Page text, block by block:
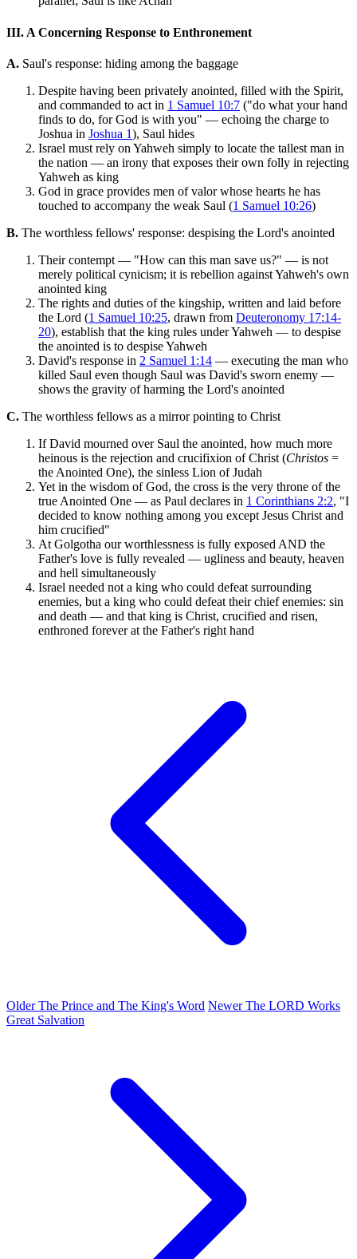
III. A Concerning Response to Enthronement
A. Saul's response: hiding among the baggage
Despite having been privately anointed, filled with the Spirit,
and commanded to act in 1 Samuel 10:7 ("do what your hand
finds to do, for God is with you" — echoing the charge to
Joshua in Joshua 1), Saul hides
Israel must rely on Yahweh simply to locate the tallest man in
the nation — an irony that exposes their own folly in rejecting
Yahweh as king
God in grace provides men of valor whose hearts he has
touched to accompany the weak Saul (1 Samuel 10:26)
B. The worthless fellows' response: despising the Lord's anointed
Their contempt — "How can this man save us?" — is not
merely political cynicism; it is rebellion against Yahweh's own
anointed king
The rights and duties of the kingship, written and laid before
the Lord (1 Samuel 10:25, drawn from Deuteronomy 17:14-
20), establish that the king rules under Yahweh — to despise
the anointed is to despise Yahweh
David's response in 2 Samuel 1:14 — executing the man who
killed Saul even though Saul was David's sworn enemy —
shows the gravity of harming the Lord's anointed
C. The worthless fellows as a mirror pointing to Christ
If David mourned over Saul the anointed, how much more
heinous is the rejection and crucifixion of Christ (Christos =
the Anointed One), the sinless Lion of Judah
Yet in the wisdom of God, the cross is the very throne of the
true Anointed One — as Paul declares in 1 Corinthians 2:2, "I
decided to know nothing among you except Jesus Christ and
him crucified"
At Golgotha our worthlessness is fully exposed AND the
Father's love is fully revealed — ugliness and beauty, heaven
and hell simultaneously
Israel needed not a king who could defeat surrounding
enemies, but a king who could defeat their chief enemies: sin
and death — and that king is Christ, crucified and risen,
enthroned forever at the Father's right hand
OlderThe Prince and The King's Word NewerThe LORD Works
Great Salvation